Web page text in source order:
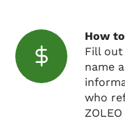
How
Fill
name
who